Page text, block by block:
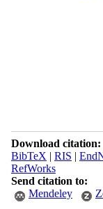
Download citation:
BibTeX | RIS |
RefWorks
Send citation to:
Mendeley